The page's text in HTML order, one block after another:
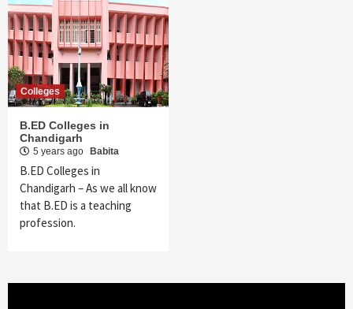
Colleges
B.ED Colleges in
Chandigarh
5 years ago Babita
B.ED Colleges in
Chandigarh – As we all know
that B.ED is a teaching
profession.